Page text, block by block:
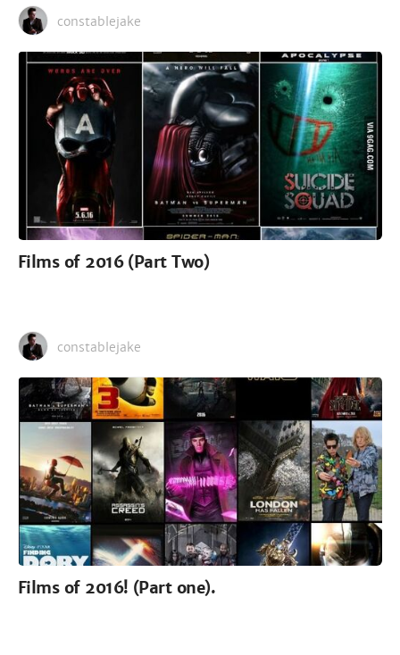
constablejake
Films of 2016 (Part Two)
constablejake
Films of 2016! (Part one).